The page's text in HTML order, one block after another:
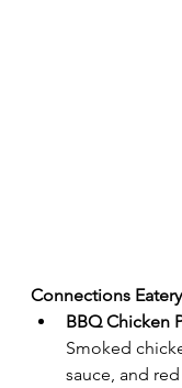
Connections Eatery
BBQ Chicken
Smoked
sauce, and